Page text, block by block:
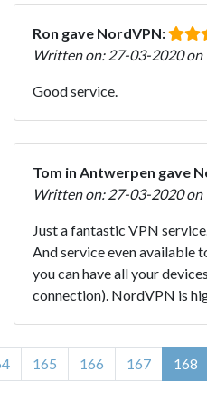
Ron gave NordVPN:
Written on: 27-03-2020 on
Good service.
Tom in Antwerpen gave
Written on: 27-03-2020 on
Just a fantastic VPN
And service even available
you can have all your
connection). NordVPN is
165 166 167 168